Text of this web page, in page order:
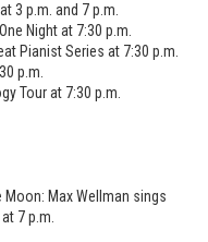
3 p.m. and 7 p.m.
Night at 7:30 p.m.
Pianist Series at 7:30 p.m.
p.m.
Tour at 7:30 p.m.
Moon: Max Wellman sings
7 p.m.